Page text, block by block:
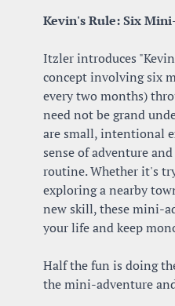
Kevin's Rule: Six
Itzler introduces
concept involving six
every two months)
need not be grand
are small, intentional
sense of adventure
routine. Whether it's
exploring a nearby
new skill, these mini-
your life and keep
Half the fun is doing
the mini-adventure